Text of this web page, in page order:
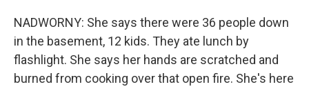
NADWORNY: She says there were 36 people down
in the basement, 12 kids. They ate lunch by
flashlight. She says her hands are scratched and
burned from cooking over that open fire. She's here